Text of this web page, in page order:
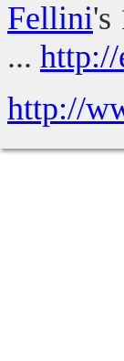
Fellini's
...
http://